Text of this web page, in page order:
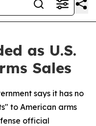
as U.S.
Sales
says it has no
to American arms
official